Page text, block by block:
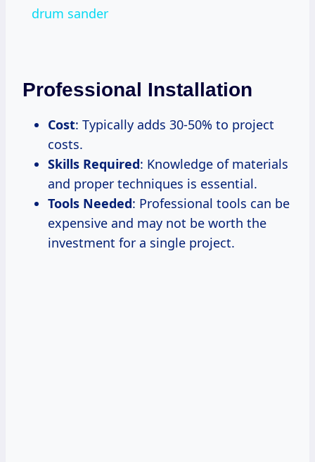
drum sander
Professional Installation
Cost: Typically adds 30-50% to project
costs.
Skills Required: Knowledge of materials
and proper techniques is essential.
Tools Needed: Professional tools can be
expensive and may not be worth the
investment for a single project.